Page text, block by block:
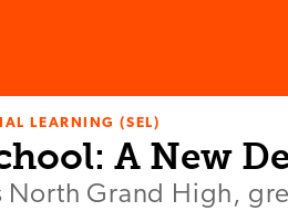
LEARNING (SEL)
A New
North Grand High,